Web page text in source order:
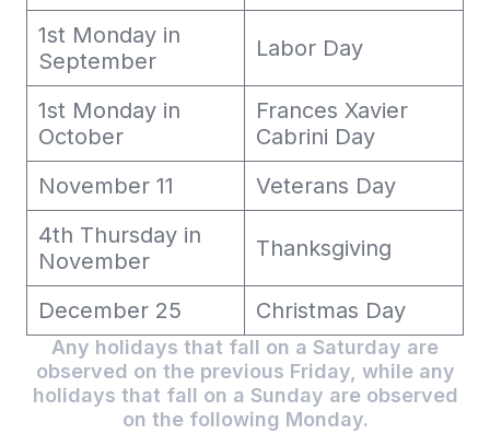
1st Monday in
September
Labor Day
1st Monday in
October
Frances Xavier
Cabrini Day
November 11
Veterans Day
4th Thursday in
November
Thanksgiving
December 25 Christmas Day
Any holidays that fall on a Saturday are
observed on the previous Friday, while any
holidays that fall on a Sunday are observed
on the following Monday.